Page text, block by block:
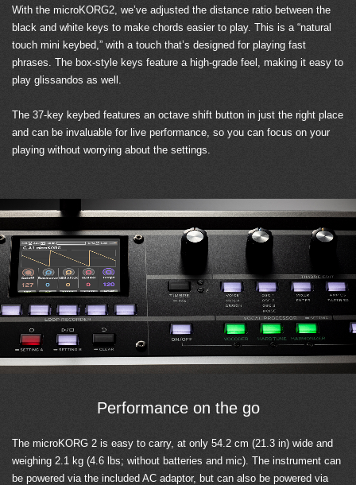
With the microKORG2, we’ve adjusted the distance ratio between the
black and white keys to make chords easier to play. This is a “natural
touch mini keybed,” with a touch that’s designed for playing fast
phrases. The box-style keys feature a high-grade feel, making it easy to
play glissandos as well.
The 37-key keybed features an octave shift button in just the right place
and can be invaluable for live performance, so you can focus on your
playing without worrying about the settings.
Performance on the go
The microKORG 2 is easy to carry, at only 54.2 cm (21.3 in) wide and
weighing 2.1 kg (4.6 lbs; without batteries and mic). The instrument can
be powered via the included AC adaptor, but can also be powered via